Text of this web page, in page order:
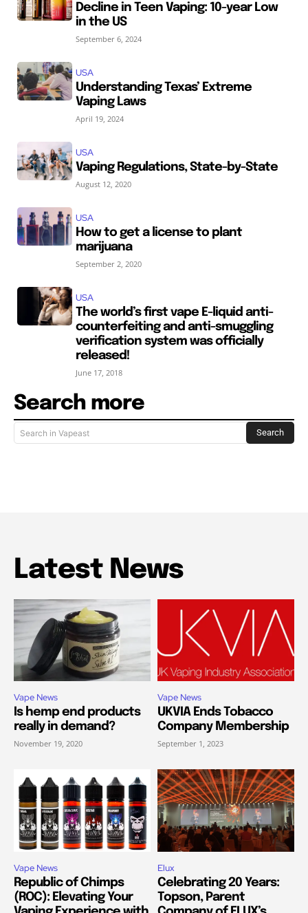
Decline in Teen Vaping: 10-year Low
in the US
September 6, 2024
USA
Understanding Texas’ Extreme
Vaping Laws
April 19, 2024
USA
Vaping Regulations, State-by-State
August 12, 2020
USA
How to get a license to plant
marijuana
September 2, 2020
USA
The world’s first vape E-liquid anti-
counterfeiting and anti-smuggling
verification system was officially
released!
June 17, 2018
Search more
Search in Vapeast Search
Latest News
Vape News
Is hemp end products
really in demand?
November 19, 2020
Vape News
UKVIA Ends Tobacco
Company Membership
September 1, 2023
Vape News
Republic of Chimps
(ROC): Elevating Your
Elux
Celebrating 20 Years:
Topson, Parent